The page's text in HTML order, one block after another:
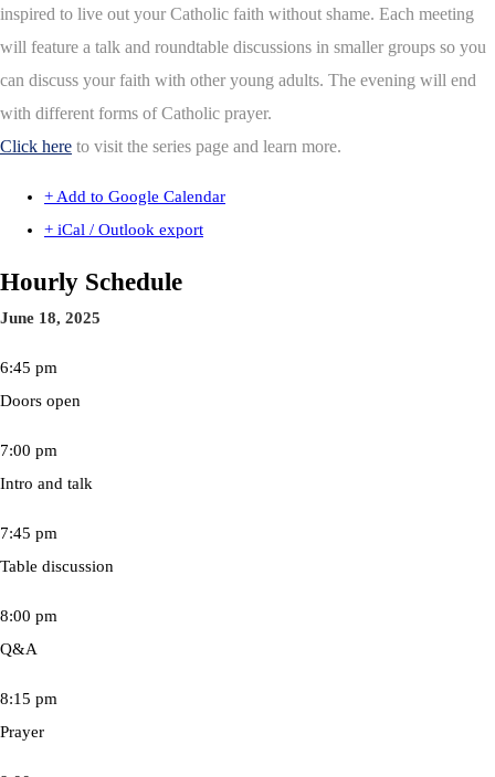
inspired to live out your Catholic faith without shame. Each meeting
will feature a talk and roundtable discussions in smaller groups so you
can discuss your faith with other young adults. The evening will end
with different forms of Catholic prayer.
Click here to visit the series page and learn more.
+ Add to Google Calendar
+ iCal / Outlook export
Hourly Schedule
June 18, 2025
6:45 pm
Doors open
7:00 pm
Intro and talk
7:45 pm
Table discussion
8:00 pm
Q&A
8:15 pm
Prayer